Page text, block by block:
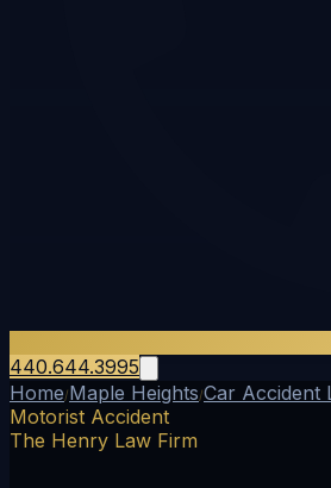
440.644.3995
Home/Maple Heights/Car Accident
Motorist Accident
The Henry Law Firm